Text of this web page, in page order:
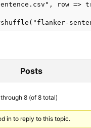
row =>
rshuffle("flanker-
Posts
8 (of 8 total)
in to reply to this topic.